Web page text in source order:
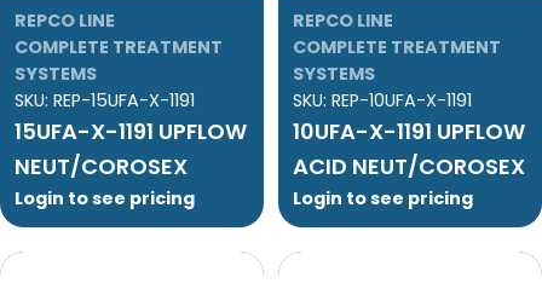
REPCO LINE
COMPLETE TREATMENT
SYSTEMS
SKU: REP-15UFA-X-1191
15UFA-X-1191 UPFLOW
NEUT/COROSEX
Login to see pricing
REPCO LINE
COMPLETE TREATMENT
SYSTEMS
SKU: REP-10UFA-X-1191
10UFA-X-1191 UPFLOW
ACID NEUT/COROSEX
Login to see pricing